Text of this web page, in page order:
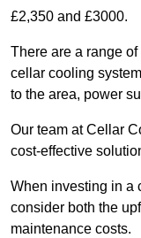
£2,350 and £3000.
There are a range
cellar cooling
to the area, power
Our team at Cellar
cost-effective
When investing in a
consider both the
maintenance costs.